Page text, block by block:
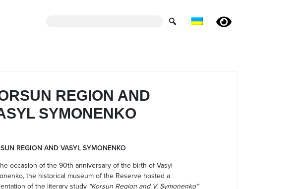
REGION AND
SYMONENKO
REGION AND VASYL SYMONENKO
occasion of the 90th anniversary of the birth of Vasyl
the historical museum of the Reserve hosted a
of the literary study “Korsun Region and V. Symonenko”